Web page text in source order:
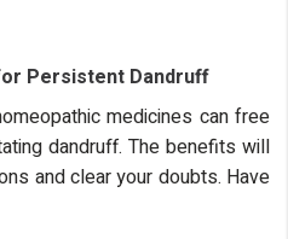
Persistent Dandruff
medicines can free
dandruff. The benefits will
and clear your doubts. Have